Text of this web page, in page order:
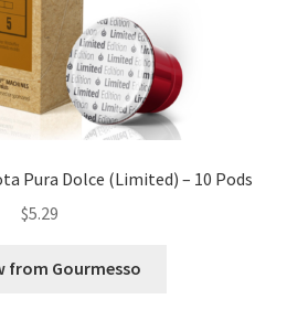
Pura Dolce (Limited) – 10 Pods
$5.29
from Gourmesso